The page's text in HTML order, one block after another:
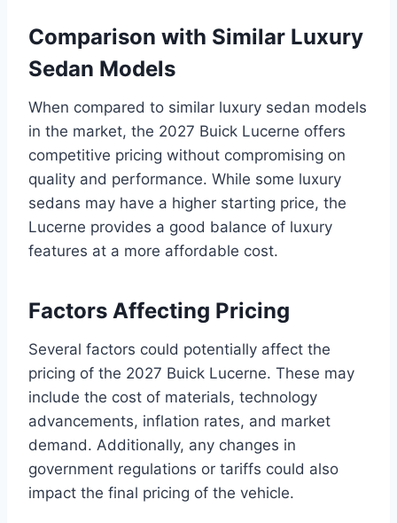
Comparison with Similar Luxury
Sedan Models
When compared to similar luxury sedan models
in the market, the 2027 Buick Lucerne offers
competitive pricing without compromising on
quality and performance. While some luxury
sedans may have a higher starting price, the
Lucerne provides a good balance of luxury
features at a more affordable cost.
Factors Affecting Pricing
Several factors could potentially affect the
pricing of the 2027 Buick Lucerne. These may
include the cost of materials, technology
advancements, inflation rates, and market
demand. Additionally, any changes in
government regulations or tariffs could also
impact the final pricing of the vehicle.